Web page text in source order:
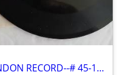
DICKIE VALENTINE--45 RPM LONDON RECORD--# 45-1597--IN LONDON SLEEVE--